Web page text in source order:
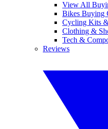
View All
Bikes Buying
Cycling Kits
Clothing &
Tech &
Reviews